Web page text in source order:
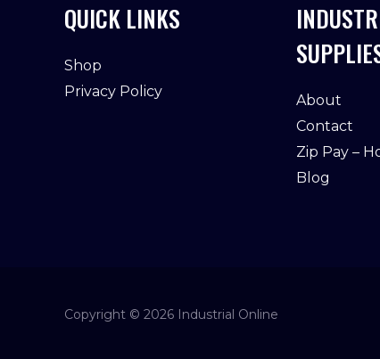
QUICK LINKS
Shop
Privacy Policy
About
Contact
Zip Pay –
Blog
Copyright © 2026 Industrial Online